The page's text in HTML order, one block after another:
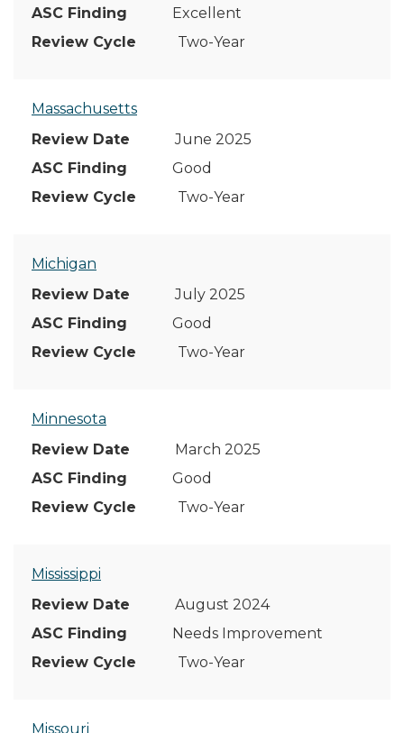
Excellent
Two-Year
Massachusetts
June 2025
Good
Two-Year
Michigan
July 2025
Good
Two-Year
Minnesota
March 2025
Good
Two-Year
Mississippi
August 2024
Needs Improvement
Two-Year
Missouri